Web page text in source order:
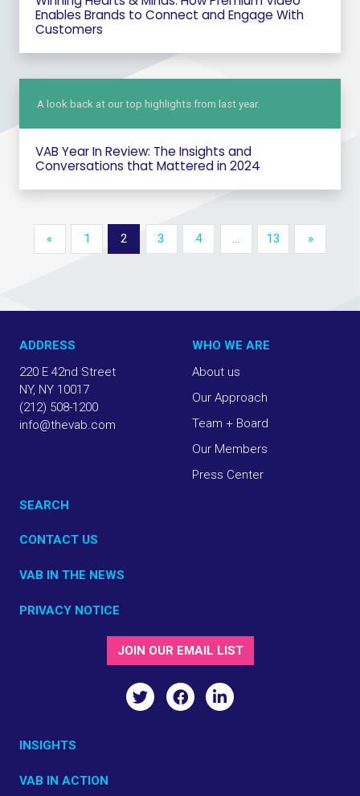
Enables Brands to Connect and Engage With
Customers
A look back at our top highlights from last year.
VAB Year In Review: The Insights and
Conversations that Mattered in 2024
« 1 2 3 4 … 13 »
ADDRESS
220 E 42nd Street
NY, NY 10017
(212) 508-1200
info@thevab.com
WHO WE ARE
About us
Our Approach
Team + Board
Our Members
Press Center
SEARCH
CONTACT US
VAB IN THE NEWS
PRIVACY NOTICE
INSIGHTS
VAB IN ACTION
JOIN OUR EMAIL LIST